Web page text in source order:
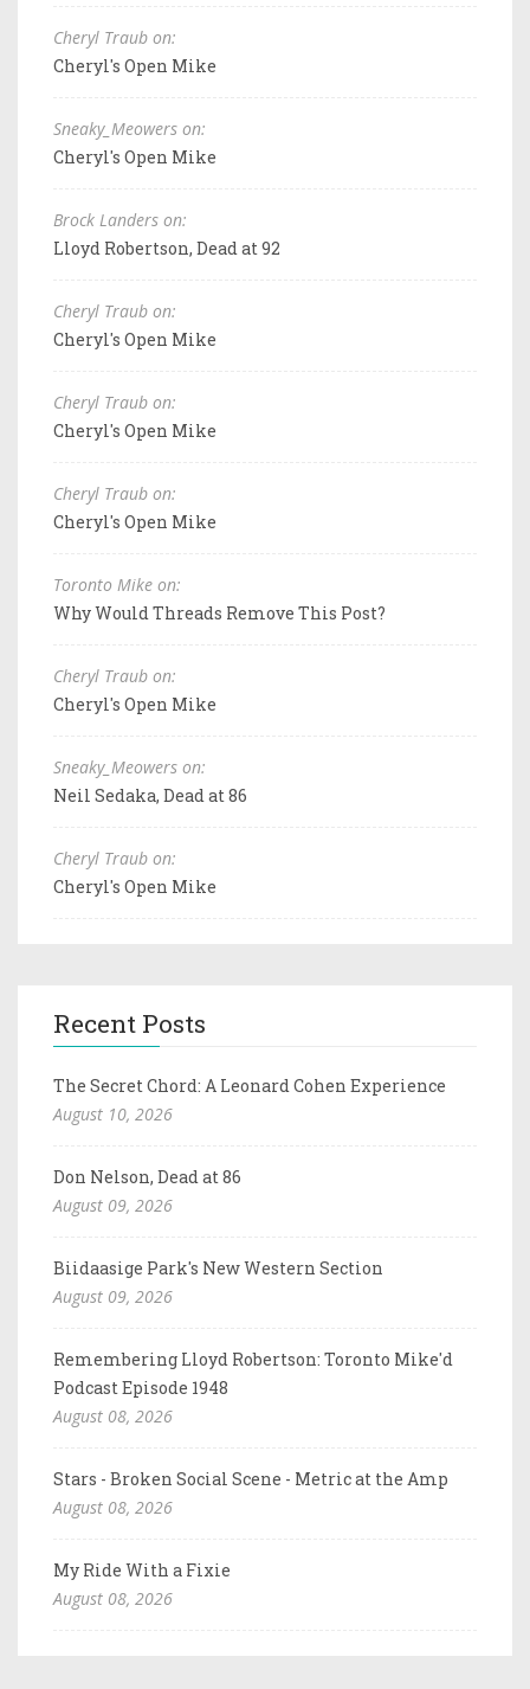
Cheryl Traub on:
Cheryl's Open Mike
Sneaky_Meowers on:
Cheryl's Open Mike
Brock Landers on:
Lloyd Robertson, Dead at 92
Cheryl Traub on:
Cheryl's Open Mike
Cheryl Traub on:
Cheryl's Open Mike
Cheryl Traub on:
Cheryl's Open Mike
Toronto Mike on:
Why Would Threads Remove This Post?
Cheryl Traub on:
Cheryl's Open Mike
Sneaky_Meowers on:
Neil Sedaka, Dead at 86
Cheryl Traub on:
Cheryl's Open Mike
Recent Posts
The Secret Chord: A Leonard Cohen Experience
August 10, 2026
Don Nelson, Dead at 86
August 09, 2026
Biidaasige Park's New Western Section
August 09, 2026
Remembering Lloyd Robertson: Toronto Mike'd
Podcast Episode 1948
August 08, 2026
Stars - Broken Social Scene - Metric at the Amp
August 08, 2026
My Ride With a Fixie
August 08, 2026